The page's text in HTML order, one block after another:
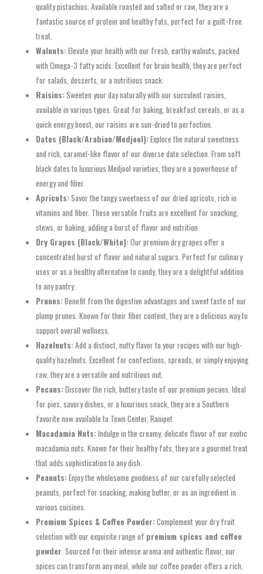
quality pistachios. Available roasted and salted or raw, they are a
fantastic source of protein and healthy fats, perfect for a guilt-free
treat.
Walnuts:Elevate your health with our fresh, earthy walnuts, packed
with Omega-3 fatty acids. Excellent for brain health, they are perfect
for salads, desserts, or a nutritious snack.
Raisins:Sweeten your day naturally with our succulent raisins,
available in various types. Great for baking, breakfast cereals, or as a
quick energy boost, our raisins are sun-dried to perfection.
Dates (Black/Arabian/Medjool):Explore the natural sweetness
and rich, caramel-like flavor of our diverse date selection. From soft
black dates to luxurious Medjool varieties, they are a powerhouse of
energy and fiber.
Apricots:Savor the tangy sweetness of our dried apricots, rich in
vitamins and fiber. These versatile fruits are excellent for snacking,
stews, or baking, adding a burst of flavor and nutrition.
Dry Grapes (Black/White):Our premium dry grapes offer a
concentrated burst of flavor and natural sugars. Perfect for culinary
uses or as a healthy alternative to candy, they are a delightful addition
to any pantry.
Prunes:Benefit from the digestive advantages and sweet taste of our
plump prunes. Known for their fiber content, they are a delicious way to
support overall wellness.
Hazelnuts:Add a distinct, nutty flavor to your recipes with our high-
quality hazelnuts. Excellent for confections, spreads, or simply enjoying
raw, they are a versatile and nutritious nut.
Pecans:Discover the rich, buttery taste of our premium pecans. Ideal
for pies, savory dishes, or a luxurious snack, they are a Southern
favorite now available to Town Center, Ranipet.
Macadamia Nuts:Indulge in the creamy, delicate flavor of our exotic
macadamia nuts. Known for their healthy fats, they are a gourmet treat
that adds sophistication to any dish.
Peanuts:Enjoy the wholesome goodness of our carefully selected
peanuts, perfect for snacking, making butter, or as an ingredient in
various cuisines.
Premium Spices & Coffee Powder:Complement your dry fruit
selection with our exquisite range of premium spices and coffee
powder. Sourced for their intense aroma and authentic flavor, our
spices can transform any meal, while our coffee powder offers a rich,